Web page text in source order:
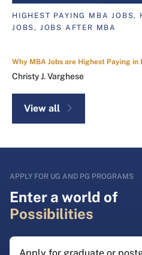
HIGHEST PAYING MBA JOBS,
JOBS, JOBS AFTER MBA
Why MBA Jobs are Highest Paying in
Christy J. Varghese
View all
APPLY FOR UG AND PG PROGRAMS
Enter a world of
Possibilities